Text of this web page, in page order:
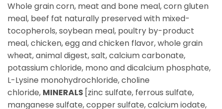
Whole grain corn, meat and bone meal, corn gluten
meal, beef fat naturally preserved with mixed-
tocopherols, soybean meal, poultry by-product
meal, chicken, egg and chicken flavor, whole grain
wheat, animal digest, salt, calcium carbonate,
potassium chloride, mono and dicalcium phosphate,
L-Lysine monohydrochloride, choline
chloride, MINERALS [zinc sulfate, ferrous sulfate,
manganese sulfate, copper sulfate, calcium iodate,